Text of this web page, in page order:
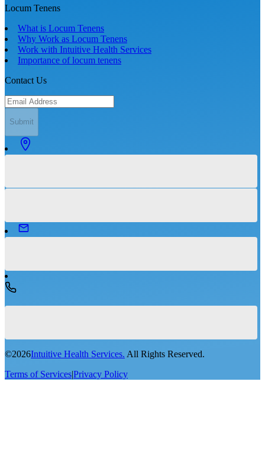
Locum Tenens
What is Locum Tenens
Why Work as Locum Tenens
Work with Intuitive Health Services
Importance of locum tenens
Contact Us
Submit
©2026Intuitive Health Services. All Rights Reserved.
Terms of Services|Privacy Policy